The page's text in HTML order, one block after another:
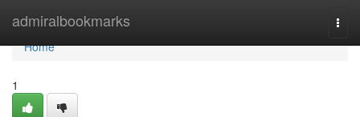
admiralbookmarks
Home
Home
1